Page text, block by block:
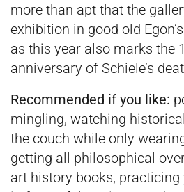
more than apt that the
exhibition in good old
as this year also marks the
anniversary of Schiele’s
Recommended if you like:
mingling, watching
the couch while only
getting all philosophical
art history books,